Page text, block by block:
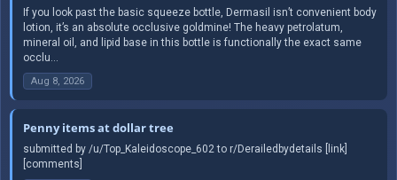
If you look past the basic squeeze bottle, Dermasil isn’t convenient body
lotion, it’s an absolute occlusive goldmine! The heavy petrolatum,
mineral oil, and lipid base in this bottle is functionally the exact same
occlu...
Aug 8, 2026
Penny items at dollar tree
submitted by /u/Top_Kaleidoscope_602 to r/Derailedbydetails [link]
[comments]